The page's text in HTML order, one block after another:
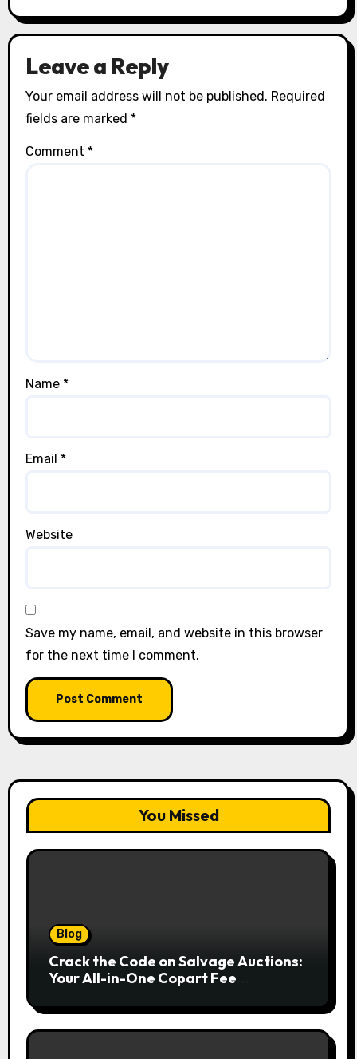
Leave a Reply
Your email address will not be published. Required
fields are marked *
Comment *
Name *
Email *
Website
Save my name, email, and website in this browser
for the next time I comment.
You Missed
Blog
Crack the Code on Salvage Auctions:
Your All-in-One Copart Fee